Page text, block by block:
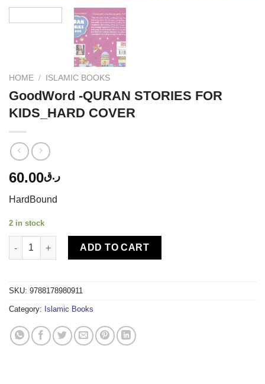
HOME / ISLAMIC BOOKS
GoodWord -QURAN STORIES FOR
KIDS_HARD COVER
ر.ق60.00
HardBound
2 in stock
GoodWord -QURAN STORIES FOR KIDS_HARD COVER quantity
ADD TO CART
SKU: 9788178980911
Category: Islamic Books